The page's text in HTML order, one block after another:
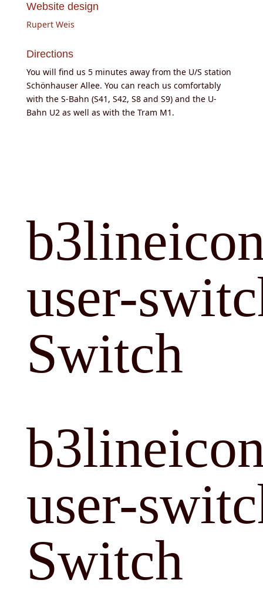
Website design
Rupert Weis
Directions
You will find us 5 minutes away from the U/S station
Schönhauser Allee. You can reach us comfortably
with the S-Bahn (S41, S42, S8 and S9) and the U-
Bahn U2 as well as with the Tram M1.
user-
Switch
user-
Switch